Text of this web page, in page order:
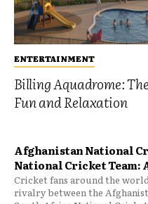
ENTERTAINMENT
Billing Aquadrome:
Fun and Relaxation
Afghanistan National
National Cricket Team:
Cricket fans around the
rivalry between the